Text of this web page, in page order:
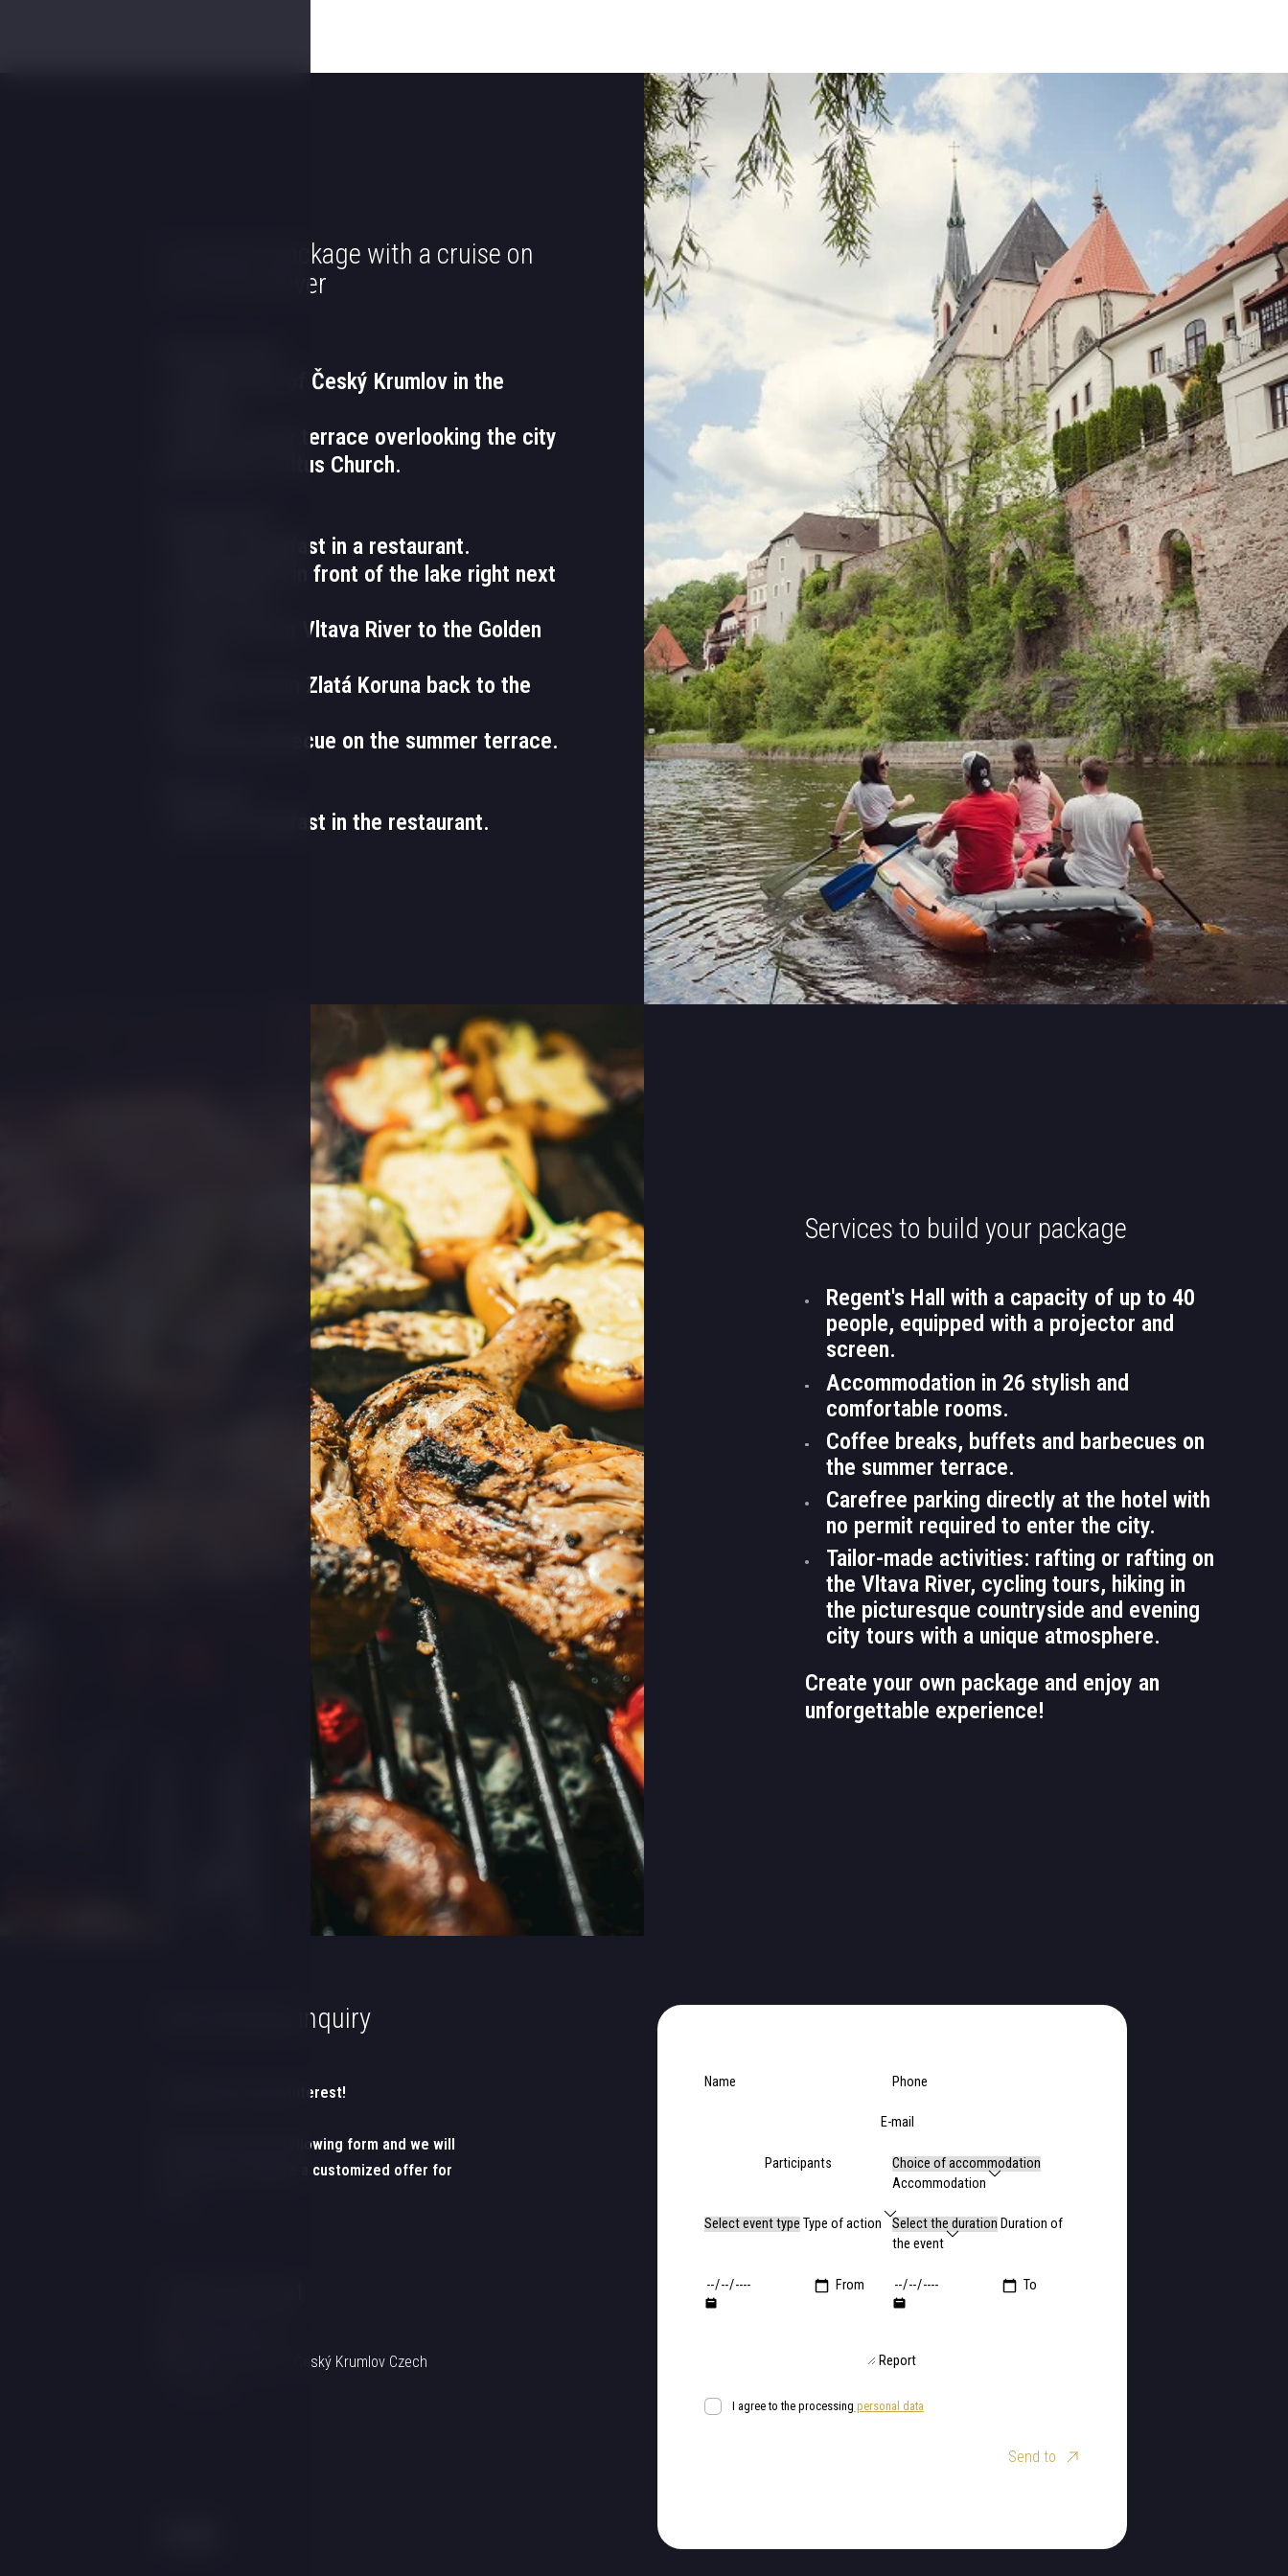
Corporate package with a cruise on
the Vltava River
- Guided tour of Český Krumlov in the
- Dinner on the terrace overlooking the city
park and St. Vitus Church.
- Buffet breakfast in a restaurant.
- Embarkation in front of the lake right next
- Cruise on the Vltava River to the Golden
- Transfer from Zlatá Koruna back to the
- Evening barbecue on the summer terrace.
- Buffet breakfast in the restaurant.
Services to build your package
Regent's Hall with a capacity of up to 40
people, equipped with a projector and
screen.
Accommodation in 26 stylish and
comfortable rooms.
Coffee breaks, buffets and barbecues on
the summer terrace.
Carefree parking directly at the hotel with
no permit required to enter the city.
Tailor-made activities: rafting or rafting on
the Vltava River, cycling tours, hiking in
the picturesque countryside and evening
city tours with a unique atmosphere.
Create your own package and enjoy an
unforgettable experience!
Non-binding inquiry
Thank you for your interest!
Please fill out the following form and we will
be happy to prepare a customized offer for
Linecká 55 381 01 Český Krumlov Czech
Name Phone
E-mail
Participants
Accommodation
Type of action
Duration of
the event
From To
Report
I agree to the processing personal data
Send to